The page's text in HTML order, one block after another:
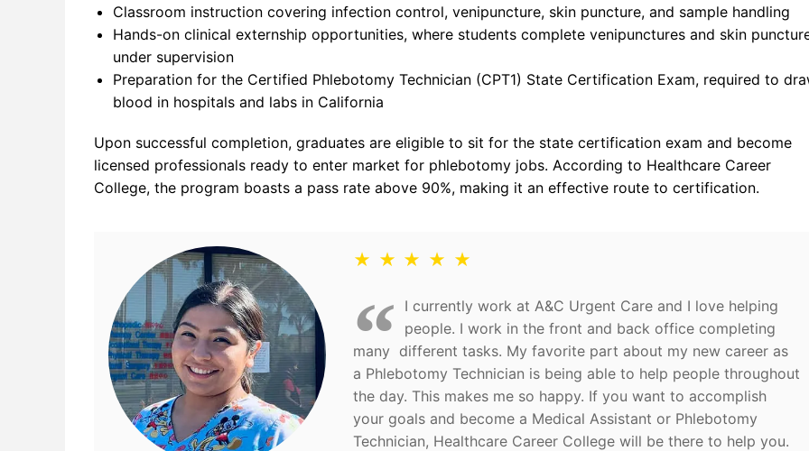
Classroom instruction covering infection control, venipuncture, skin puncture, and sample handling
Hands-on clinical externship opportunities, where students complete venipunctures and skin
under supervision
Preparation for the Certified Phlebotomy Technician (CPT1) State Certification Exam, required to
blood in hospitals and labs in California
Upon successful completion, graduates are eligible to sit for the state certification exam and become
licensed professionals ready to enter market for phlebotomy jobs. According to Healthcare Career
College, the program boasts a pass rate above 90%, making it an effective route to certification.
★ ★ ★ ★ ★
I currently work at A&C Urgent Care and I love helping
people. I work in the front and back office completing
many different tasks. My favorite part about my new career as
a Phlebotomy Technician is being able to help people throughout
the day. This makes me so happy. If you want to accomplish
your goals and become a Medical Assistant or Phlebotomy
Technician, Healthcare Career College will be there to help you.